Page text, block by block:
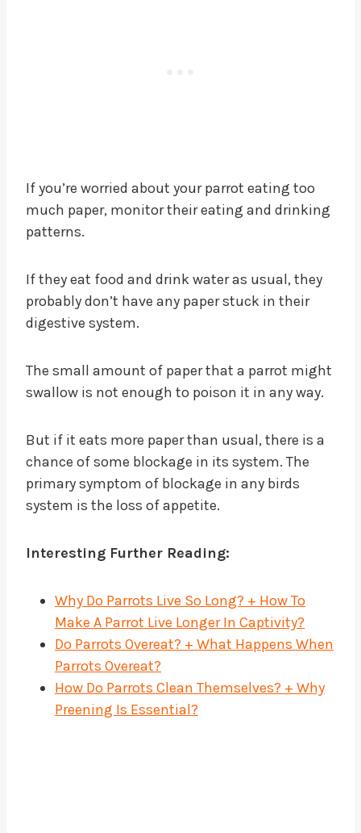
If you’re worried about your parrot eating too
much paper, monitor their eating and drinking
patterns.
If they eat food and drink water as usual, they
probably don’t have any paper stuck in their
digestive system.
The small amount of paper that a parrot might
swallow is not enough to poison it in any way.
But if it eats more paper than usual, there is a
chance of some blockage in its system. The
primary symptom of blockage in any birds
system is the loss of appetite.
Interesting Further Reading:
Why Do Parrots Live So Long? + How To
Make A Parrot Live Longer In Captivity?
Do Parrots Overeat? + What Happens When
Parrots Overeat?
How Do Parrots Clean Themselves? + Why
Preening Is Essential?